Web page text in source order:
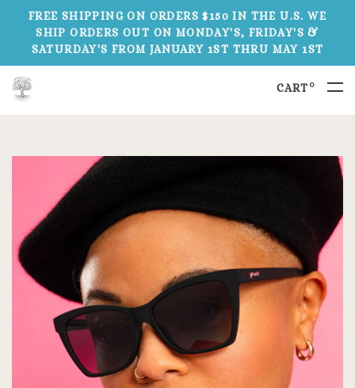
FREE SHIPPING ON ORDERS $150 IN THE U.S. WE
SHIP ORDERS OUT ON MONDAY'S, FRIDAY'S &
SATURDAY'S FROM JANUARY 1ST THRU MAY 1ST
CART 0